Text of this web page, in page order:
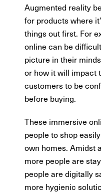
Augmented reality
for products where
things out first. For
online can be
picture in their
or how it will impact
customers to be
before buying.
These immersive
people to shop
own homes. Amidst
more people are
people are digitally
more hygienic